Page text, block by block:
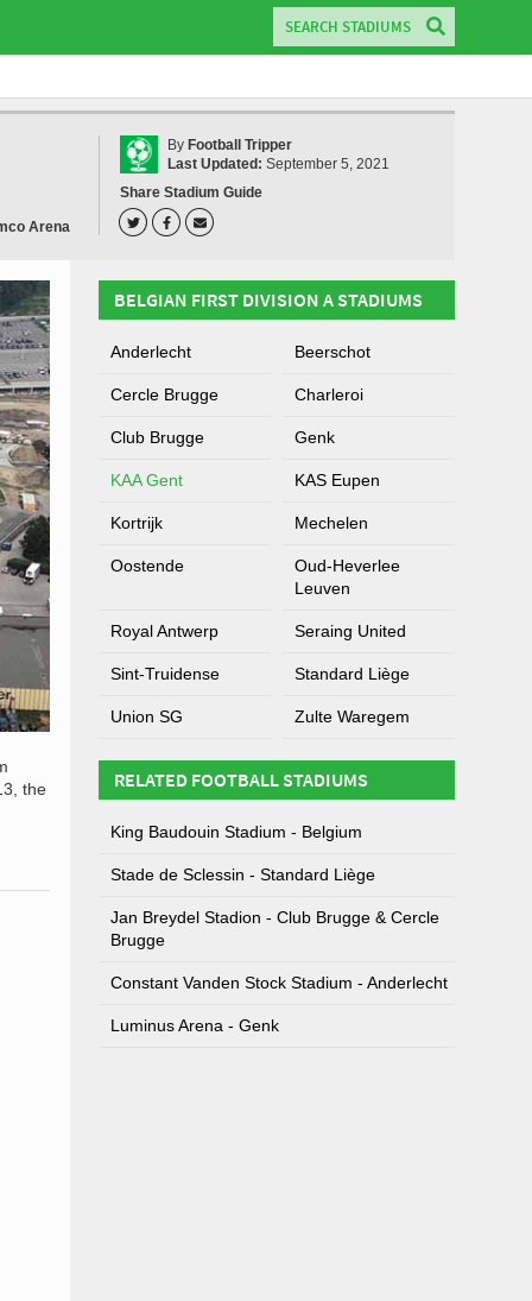
Arena
By Football Tripper
Last Updated: September 5, 2021
Share Stadium Guide
the
BELGIAN FIRST DIVISION A STADIUMS
Anderlecht Beerschot
Cercle Brugge Charleroi
Club Brugge Genk
KAA Gent KAS Eupen
Kortrijk Mechelen
Oostende
Oud-Heverlee
Leuven
Royal Antwerp Seraing United
Sint-Truidense Standard Liège
Union SG Zulte Waregem
RELATED FOOTBALL STADIUMS
King Baudouin Stadium - Belgium
Stade de Sclessin - Standard Liège
Jan Breydel Stadion - Club Brugge & Cercle
Brugge
Constant Vanden Stock Stadium - Anderlecht
Luminus Arena - Genk